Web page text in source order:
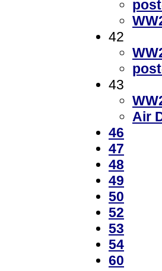
42
43
Air
46
47
48
49
50
52
53
54
60